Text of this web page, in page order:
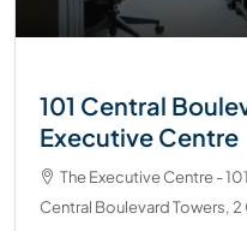
101 Central
Executive Centre
The Executive Centre -
Central Boulevard Towers,